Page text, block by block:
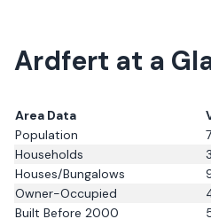
Ardfert at a
Area Data
Population
Households
Houses/Bungalows
Owner-Occupied
Built Before 2000